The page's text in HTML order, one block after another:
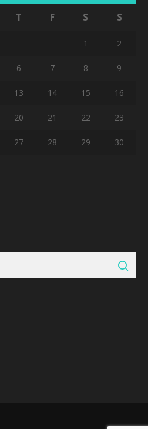
T F S S
1 2
6 7 8 9
13 14 15 16
20 21 22 23
27 28 29 30